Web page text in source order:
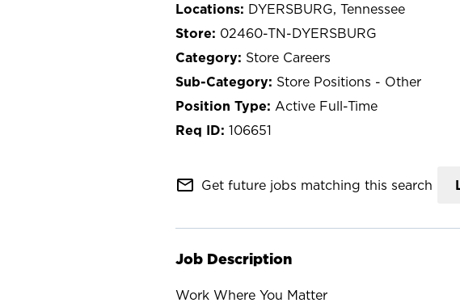
DYERSBURG, Tennessee
02460-TN-DYERSBURG
Store Careers
Store Positions - Other
Active Full-Time
106651
mail_outline Get future jobs matching this search
Job Description
Work Where You Matter